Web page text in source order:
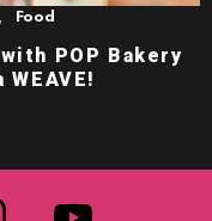
, Food
POP Bakery
youtube